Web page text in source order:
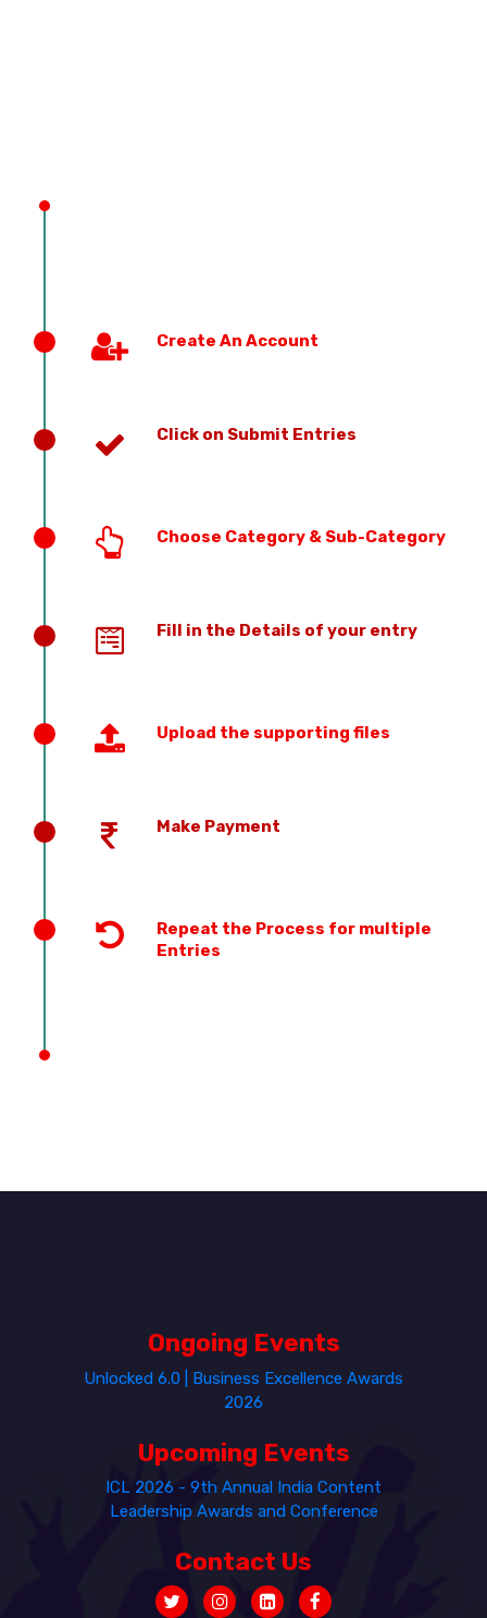
Create An Account
Click on Submit Entries
Choose Category & Sub-Category
Fill in the Details of your entry
Upload the supporting files
Make Payment
Repeat the Process for multiple
Entries
Ongoing Events
Unlocked 6.0 | Business Excellence Awards
2026
Upcoming Events
ICL 2026 - 9th Annual India Content
Leadership Awards and Conference
Contact Us